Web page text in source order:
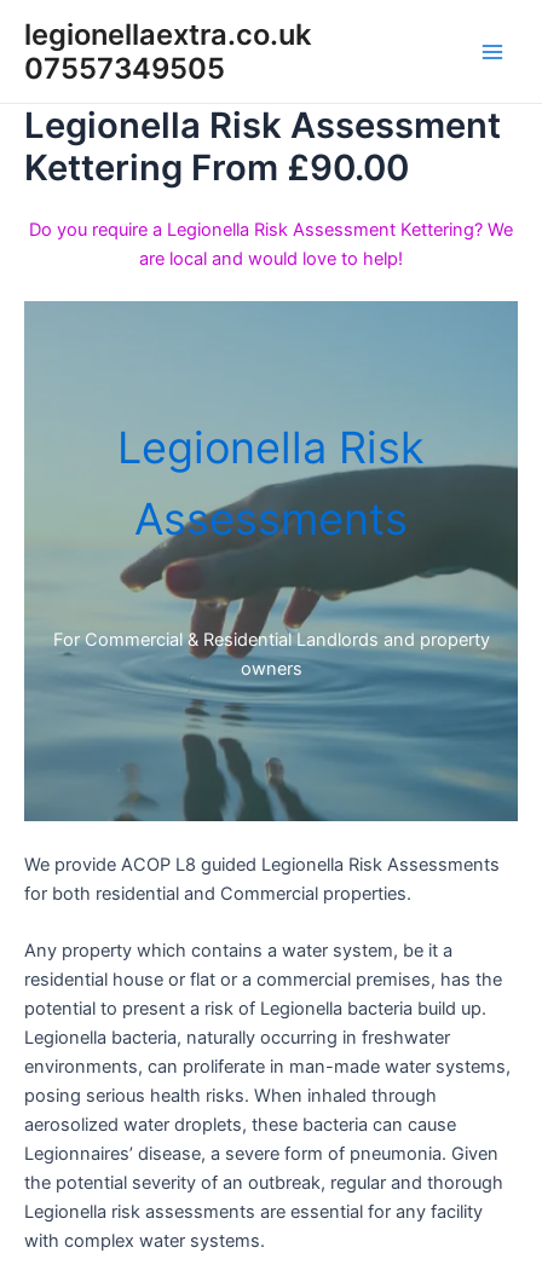
content
legionellaextra.co.uk
07557349505
Legionella Risk Assessment
Kettering From £90.00
Do you require a Legionella Risk Assessment Kettering? We
are local and would love to help!
Legionella Risk
Assessments
For Commercial & Residential Landlords and property
owners
We provide ACOP L8 guided Legionella Risk Assessments
for both residential and Commercial properties.
Any property which contains a water system, be it a
residential house or flat or a commercial premises, has the
potential to present a risk of Legionella bacteria build up.
Legionella bacteria, naturally occurring in freshwater
environments, can proliferate in man-made water systems,
posing serious health risks. When inhaled through
aerosolized water droplets, these bacteria can cause
Legionnaires’ disease, a severe form of pneumonia. Given
the potential severity of an outbreak, regular and thorough
Legionella risk assessments are essential for any facility
with complex water systems.